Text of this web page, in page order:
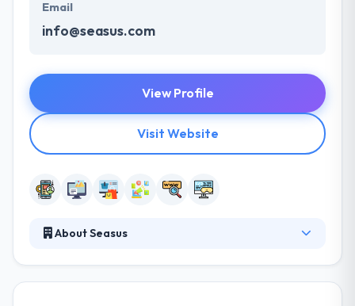
Email
info@seasus.com
View Profile
Visit Website
About Seasus